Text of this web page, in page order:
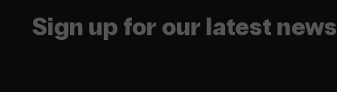
Sign up for our latest news